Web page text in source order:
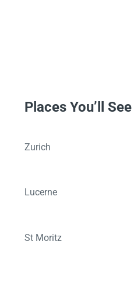
Places You’ll See
Zurich
Lucerne
St Moritz